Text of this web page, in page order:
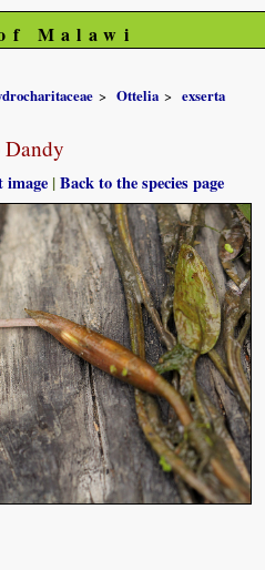
Malawi
Ottelia
exserta
image |Back to the species page